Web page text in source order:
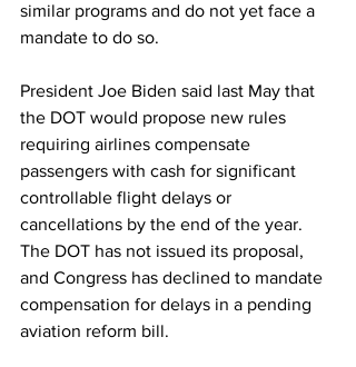
similar programs and do not yet face a
mandate to do so.
President Joe Biden said last May that
the DOT would propose new rules
requiring airlines compensate
passengers with cash for significant
controllable flight delays or
cancellations by the end of the year.
The DOT has not issued its proposal,
and Congress has declined to mandate
compensation for delays in a pending
aviation reform bill.